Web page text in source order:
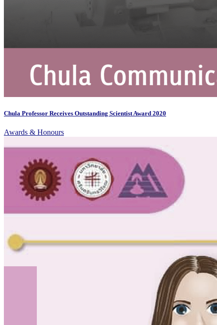
Chula Professor Receives Outstanding Scientist Award 2020
Awards & Honours